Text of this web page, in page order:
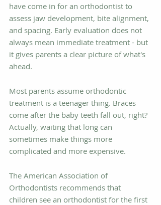
have come in for an orthodontist to
assess jaw development, bite alignment,
and spacing. Early evaluation does not
always mean immediate treatment - but
it gives parents a clear picture of what's
ahead.
Most parents assume orthodontic
treatment is a teenager thing. Braces
come after the baby teeth fall out, right?
Actually, waiting that long can
sometimes make things more
complicated and more expensive.
The American Association of
Orthodontists recommends that
children see an orthodontist for the first